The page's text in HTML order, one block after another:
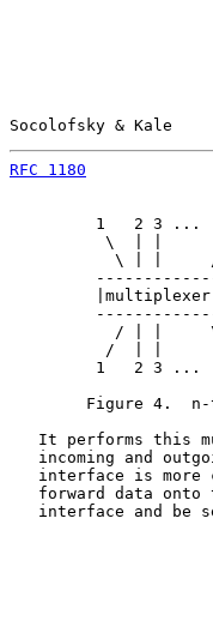
Socolofsky &
RFC 1180
1   2 3 ...
\  | |
\ | |
/ | |
/  | |
1   2 3 ...
Figure 4.
It performs this
incoming and
interface is more
forward data onto
interface and be